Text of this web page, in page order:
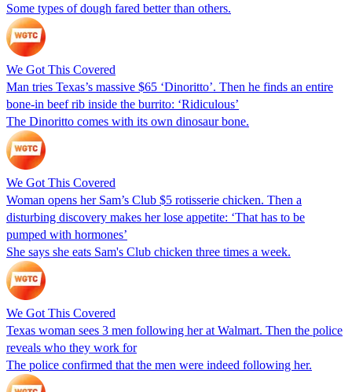
Some types of dough fared better than others.
We Got This Covered
Man tries Texas’s massive $65 ‘Dinoritto’. Then he finds an entire
bone-in beef rib inside the burrito: ‘Ridiculous’
The Dinoritto comes with its own dinosaur bone.
We Got This Covered
Woman opens her Sam’s Club $5 rotisserie chicken. Then a
disturbing discovery makes her lose appetite: ‘That has to be
pumped with hormones’
She says she eats Sam's Club chicken three times a week.
We Got This Covered
Texas woman sees 3 men following her at Walmart. Then the police
reveals who they work for
The police confirmed that the men were indeed following her.